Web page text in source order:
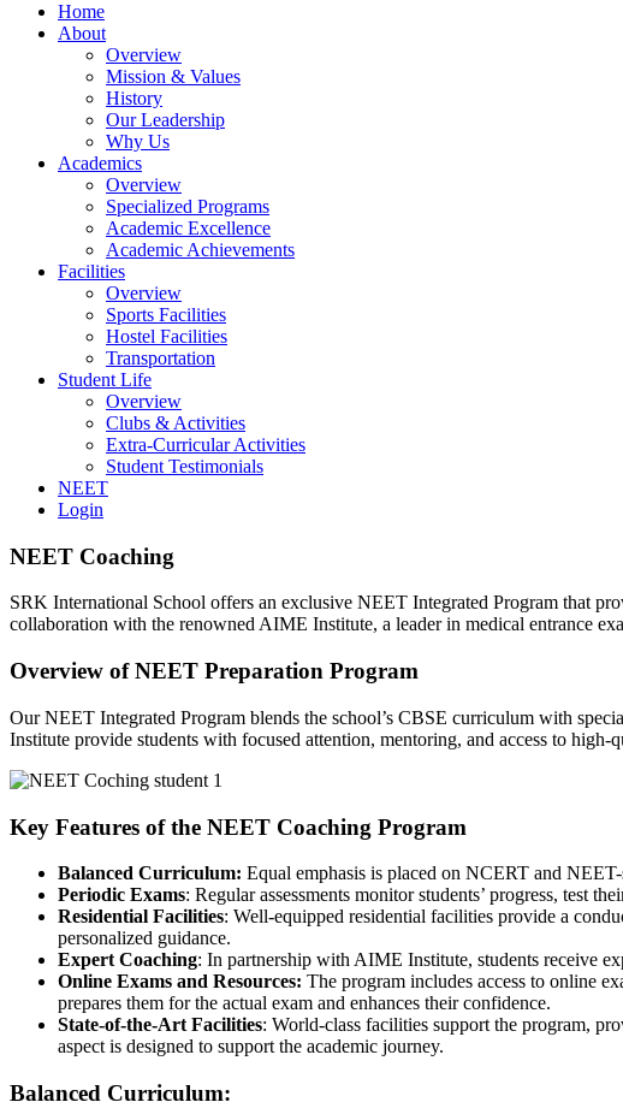
Home
About
Overview
Mission & Values
History
Our Leadership
Why Us
Academics
Overview
Specialized Programs
Academic Excellence
Academic Achievements
Facilities
Overview
Sports Facilities
Hostel Facilities
Transportation
Student Life
Overview
Clubs & Activities
Extra-Curricular Activities
Student Testimonials
NEET
Login
NEET Coaching
SRK International School offers an exclusive NEET Integrated Program that
collaboration with the renowned AIME Institute, a leader in medical entrance
Overview of NEET Preparation Program
Our NEET Integrated Program blends the school’s CBSE curriculum with
Institute provide students with focused attention, mentoring, and access to
Key Features of the NEET Coaching Program
Balanced Curriculum: Equal emphasis is placed on NCERT and
Periodic Exams: Regular assessments monitor students’ progress, test
Residential Facilities: Well-equipped residential facilities provide a
personalized guidance.
Expert Coaching: In partnership with AIME Institute, students receive
Online Exams and Resources: The program includes access to online
prepares them for the actual exam and enhances their confidence.
State-of-the-Art Facilities: World-class facilities support the program,
aspect is designed to support the academic journey.
Balanced Curriculum: